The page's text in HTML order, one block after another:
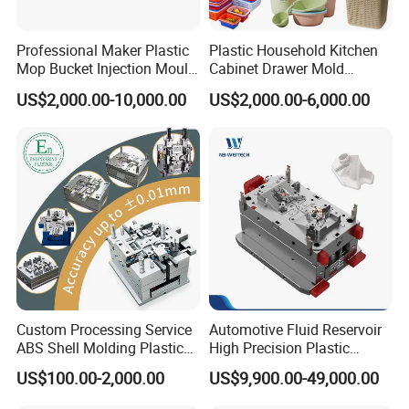
Chair Moulds:From office chairs to garden furniture,
ourchair mouldsare engineered for complex
geometries, ergonomic comfort, and high-gloss finishes.
We understand the critical requirements of structural
strength and aesthetic quality in the furniture industry.
Air Cooler Moulds:We produce high-precisionair cooler
moulds that ensure excellent airflow, structural stability,
and a superior surface finish for both residential and
industrial cooling units. Our molds contribute to the
energy efficiency and reliability of the final product.
Professional Maker Plastic
Mop Bucket Injection Mould
& Molds
US$2,000.00-10,000.00
Plastic Household Kitchen
Cabinet Drawer Mold
Injection Bucket Pail Barrel
Scoop Dust Trash Garbage
Container Shelf Jug Tub
Mould
US$2,000.00-6,000.00
Custom Processing Service
ABS Shell Molding Plastic
Injection Mould with
Customizable Products
US$100.00-2,000.00
Automotive Fluid Reservoir
High Precision Plastic
Injection Mold
US$9,900.00-49,000.00